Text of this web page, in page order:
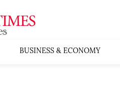
BUSINESS & ECONOMY